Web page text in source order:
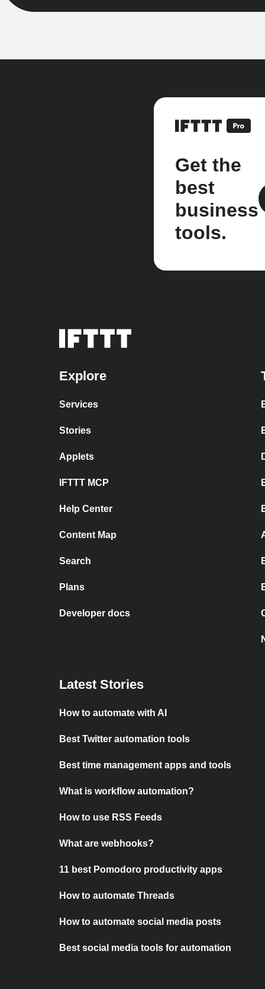
Get the
best
business
tools.
Explore
Services
Stories
Applets
IFTTT MCP
Help Center
Content Map
Search
Plans
Developer docs
Latest Stories
How to automate with AI
Best Twitter automation tools
Best time management apps and tools
What is workflow automation?
How to use RSS Feeds
What are webhooks?
11 best Pomodoro productivity apps
How to automate Threads
How to automate social media posts
Best social media tools for automation